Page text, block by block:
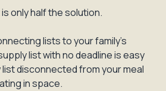
only half the solution.
lists to your family's
list with no deadline is easy
disconnected from your meal
in space.